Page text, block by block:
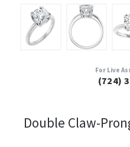
For Live
(724)
Double Claw-